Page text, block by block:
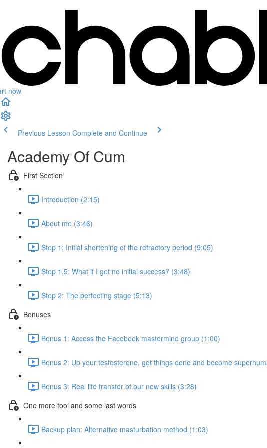
now
Previous Lesson Complete and Continue
Academy Of Cum
First Section
Introduction (2:15)
About me (3:46)
Step 1: Initial shortening of the refractory period (9:05)
Step 1.5: What if I get no initial success? (3:48)
Step 2: The perfecting stage (5:13)
Bonuses
Bonus 1: Access the Facebook mastermind group (1:00)
Bonus 2: Up your testosterone, get things done and become
Bonus 3: Real life transfer of our new skills (3:28)
One more tool and some last words
Backup plan: Alternative masturbation method (1:03)